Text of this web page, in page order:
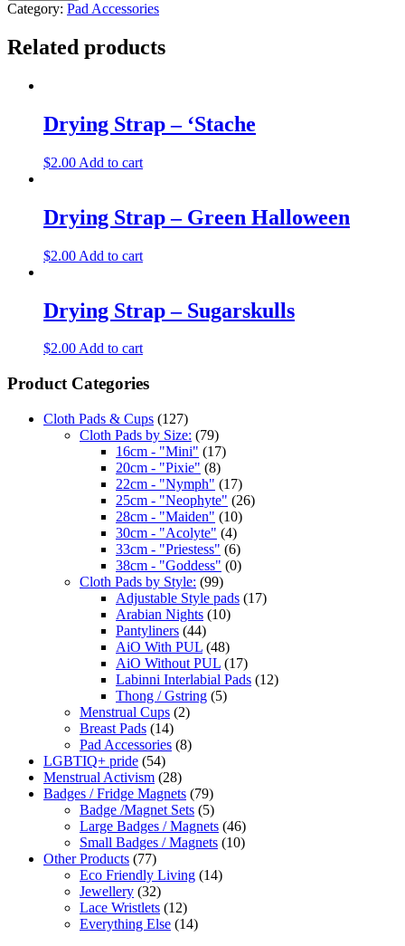
Category: Pad Accessories
Related products
Drying Strap – ‘Stache
$2.00 Add to cart
Drying Strap – Green Halloween
$2.00 Add to cart
Drying Strap – Sugarskulls
$2.00Add to cart
Product Categories
Cloth Pads & Cups (127)
Cloth Pads by Size: (79)
16cm - "Mini" (17)
20cm - "Pixie" (8)
22cm - "Nymph" (17)
25cm - "Neophyte" (26)
28cm - "Maiden" (10)
30cm - "Acolyte" (4)
33cm - "Priestess" (6)
38cm - "Goddess" (0)
Cloth Pads by Style: (99)
Adjustable Style pads (17)
Arabian Nights (10)
Pantyliners (44)
AiO With PUL (48)
AiO Without PUL (17)
Labinni Interlabial Pads (12)
Thong / Gstring (5)
Menstrual Cups (2)
Breast Pads (14)
Pad Accessories (8)
LGBTIQ+ pride (54)
Menstrual Activism (28)
Badges / Fridge Magnets (79)
Badge /Magnet Sets (5)
Large Badges / Magnets (46)
Small Badges / Magnets (10)
Other Products (77)
Eco Friendly Living (14)
Jewellery (32)
Lace Wristlets (12)
Everything Else (14)